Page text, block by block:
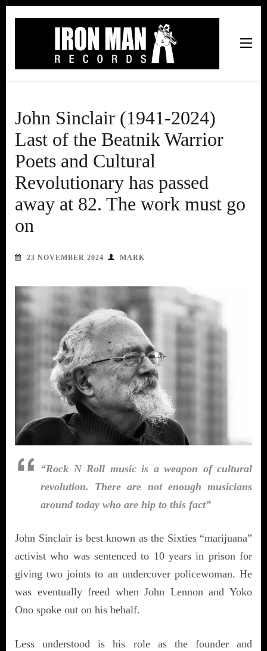
John Sinclair (1941-2024)
Last of the Beatnik Warrior
Poets and Cultural
Revolutionary has passed
away at 82. The work must go
on
23 NOVEMBER 2024 MARK
“Rock N Roll music is a weapon of cultural
revolution. There are not enough musicians
around today who are hip to this fact”
John Sinclair is best known as the Sixties “marijuana”
activist who was sentenced to 10 years in prison for
giving two joints to an undercover policewoman. He
was eventually freed when John Lennon and Yoko
Ono spoke out on his behalf.
Less understood is his role as the founder and